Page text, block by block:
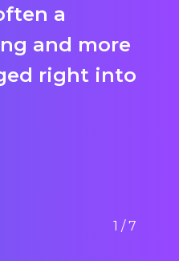
a
and more
right into
1/7